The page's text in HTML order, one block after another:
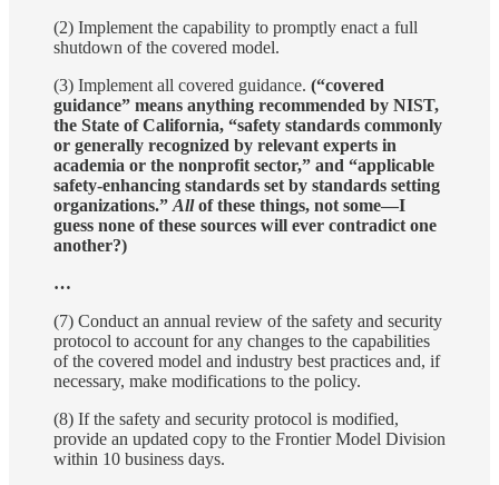
(2) Implement the capability to promptly enact a full
shutdown of the covered model.
(3) Implement all covered guidance. (“covered
guidance” means anything recommended by NIST,
the State of California, “safety standards commonly
or generally recognized by relevant experts in
academia or the nonprofit sector,” and “applicable
safety-enhancing standards set by standards setting
organizations.” Allof these things, not some—I
guess none of these sources will ever contradict one
another?)
…
(7) Conduct an annual review of the safety and security
protocol to account for any changes to the capabilities
of the covered model and industry best practices and, if
necessary, make modifications to the policy.
(8) If the safety and security protocol is modified,
provide an updated copy to the Frontier Model Division
within 10 business days.